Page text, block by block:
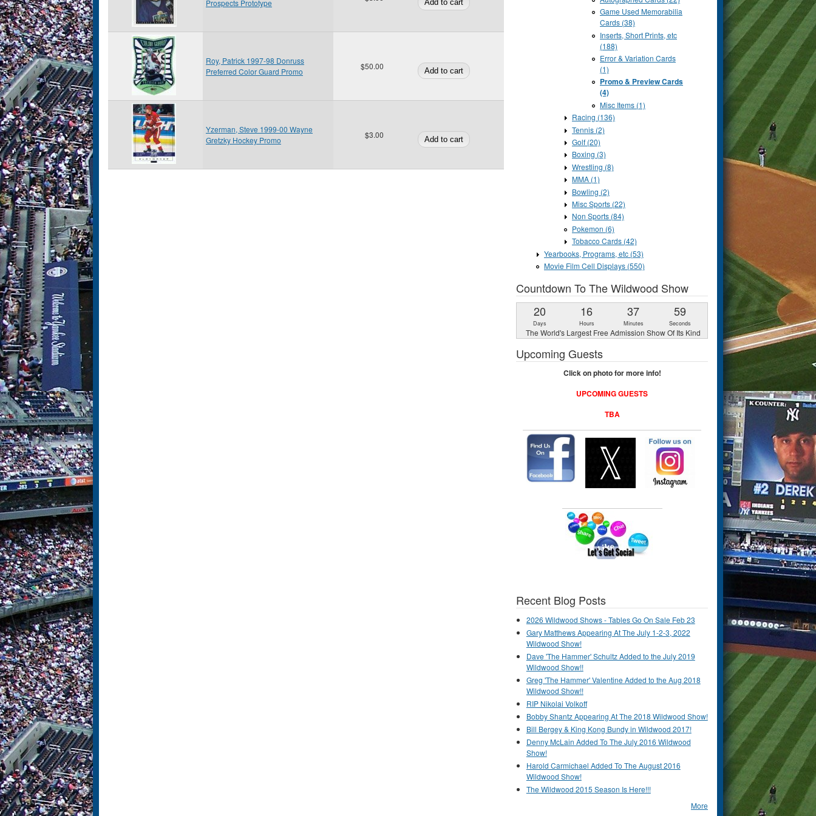
Prospects Prototype
Roy, Patrick 1997-98 Donruss
Preferred Color Guard Promo
$50.00
Yzerman, Steve 1999-00 Wayne
Gretzky Hockey Promo
$3.00
Game Used Memorabilia
Cards (38)
Inserts, Short Prints, etc
(188)
Error & Variation Cards
(1)
Promo & Preview Cards
(4)
Misc Items (1)
Racing (136)
Tennis (2)
Golf (20)
Boxing (3)
Wrestling (8)
MMA (1)
Bowling (2)
Misc Sports (22)
Non Sports (84)
Pokemon (6)
Tobacco Cards (42)
Yearbooks, Programs, etc (53)
Movie Film Cell Displays (550)
Countdown To The Wildwood Show
20
Days
16
Hours
37
Minutes
58
Seconds
The World's Largest Free Admission Show Of Its Kind
Upcoming Guests
Click on photo for more info!
UPCOMING GUESTS
TBA
Recent Blog Posts
2026 Wildwood Shows - Tables Go On Sale Feb 23
Gary Matthews Appearing At The July 1-2-3, 2022
Wildwood Show!
Dave 'The Hammer' Schultz Added to the July 2019
Wildwood Show!!
Greg 'The Hammer' Valentine Added to the Aug 2018
Wildwood Show!!
RIP Nikolai Volkoff
Bobby Shantz Appearing At The 2018 Wildwood Show!
Bill Bergey & King Kong Bundy in Wildwood 2017!
Denny McLain Added To The July 2016 Wildwood
Show!
Harold Carmichael Added To The August 2016
Wildwood Show!
The Wildwood 2015 Season Is Here!!!
More